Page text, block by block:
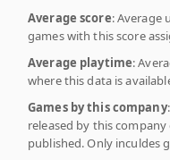
Average score: Average
games with this score
Average playtime:
where this data is
Games by this company
released by this
published. Only inculdes